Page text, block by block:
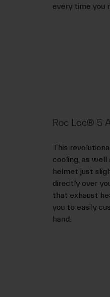
every time you
Roc Loc® 5
This
cooling, as
helmet just
directly over
that exhaust
you to easily
hand.